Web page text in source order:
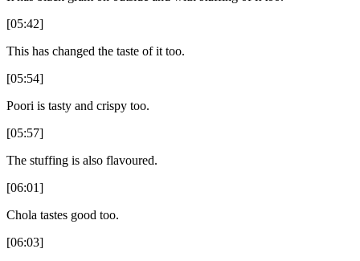
[05:42]
This has changed the taste of it too.
[05:54]
Poori is tasty and crispy too.
[05:57]
The stuffing is also flavoured.
[06:01]
Chola tastes good too.
[06:03]